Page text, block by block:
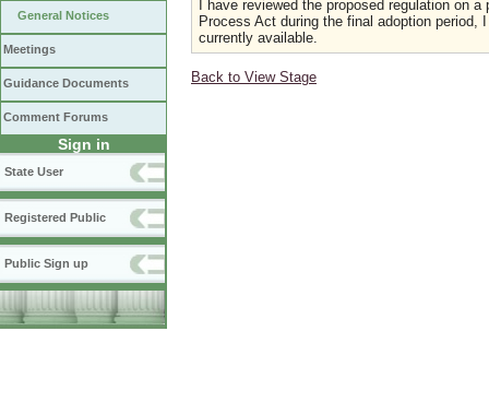
General Notices
Meetings
Guidance Documents
Comment Forums
Sign in
State User
Registered Public
Public Sign up
I have reviewed the proposed regulation on
Process Act during the final adoption
currently available.
Back to View Stage